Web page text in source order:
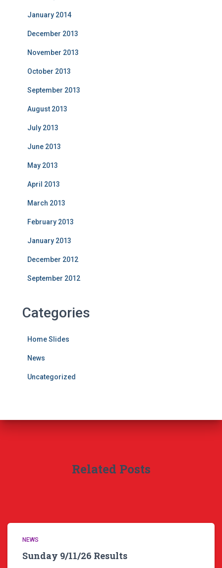
January 2014
December 2013
November 2013
October 2013
September 2013
August 2013
July 2013
June 2013
May 2013
April 2013
March 2013
February 2013
January 2013
December 2012
September 2012
Categories
Home Slides
News
Uncategorized
Related Posts
NEWS
Sunday 9/11/26 Results